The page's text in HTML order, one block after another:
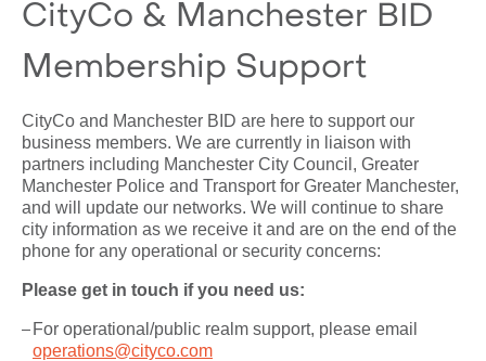
CityCo & Manchester BID
Membership Support
CityCo and Manchester BID are here to support our
business members. We are currently in liaison with
partners including Manchester City Council, Greater
Manchester Police and Transport for Greater Manchester,
and will update our networks. We will continue to share
city information as we receive it and are on the end of the
phone for any operational or security concerns:
Please get in touch if you need us:
For operational/public realm support, please email
operations@cityco.com